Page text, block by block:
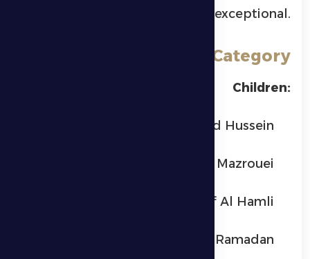
truly exceptional.
Winners by Category
Children:
Yusuf Ahmed Hussein
Mohammed Ali Al Mazrouei
Mohammed Saif Al Hamli
Saif Ahmed Ramadan